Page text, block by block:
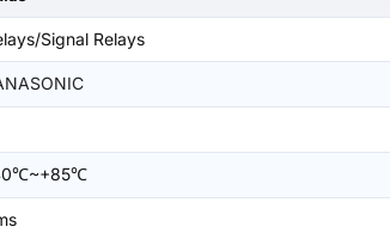
Signal Relays